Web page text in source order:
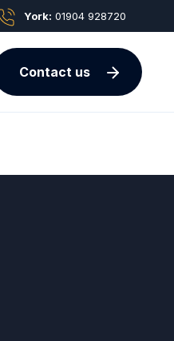
York: 01904 928720
Contact us